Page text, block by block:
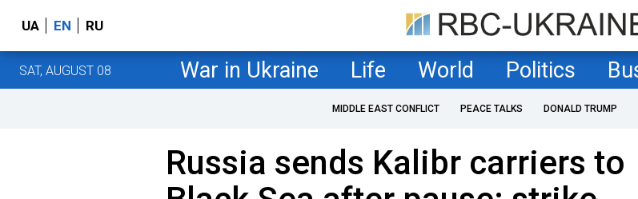
UA EN RU
SAT, AUGUST 08 War in Ukraine Life World Politics
MIDDLE EAST CONFLICT PEACE TALKS DONALD TRUMP
Russia sends Kalibr carriers to